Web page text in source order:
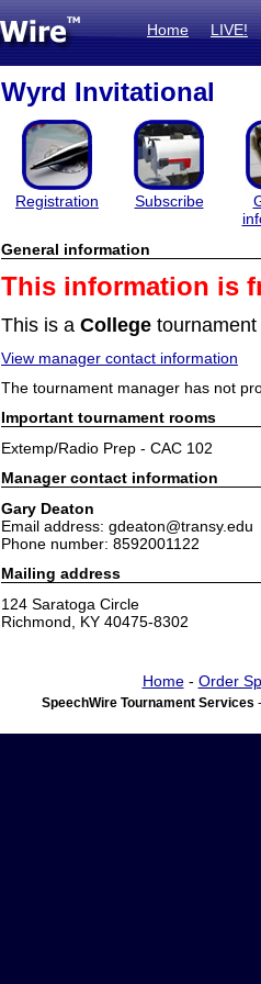
Home LIVE!
Wyrd Invitational
Registration Subscribe
General information
This information is
This is a College tournament
View manager contact information
The tournament manager has not
Important tournament rooms
Extemp/Radio Prep - CAC 102
Manager contact information
Gary Deaton
Email address: gdeaton@transy.edu
Phone number: 8592001122
Mailing address
124 Saratoga Circle
Richmond, KY 40475-8302
Home- Order
SpeechWire Tournament Services